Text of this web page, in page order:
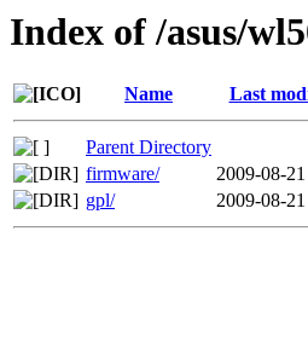
Index of /asus/
Name Last
Parent Directory
firmware/
2009-08-
gpl/
2009-08-